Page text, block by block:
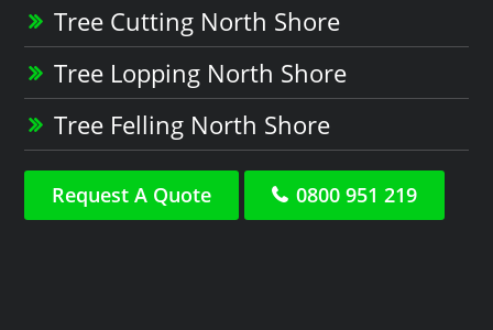
Tree Cutting North Shore
Tree Lopping North Shore
Tree Felling North Shore
Request A Quote 0800 951 219